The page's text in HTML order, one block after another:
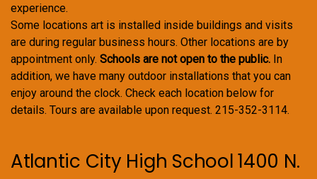
experience.
Some locations art is installed inside buildings and visits
are during regular business hours. Other locations are by
appointment only. Schools are not open to the public. In
addition, we have many outdoor installations that you can
enjoy around the clock. Check each location below for
details. Tours are available upon request. 215-352-3114.
Atlantic City High School 1400 N.